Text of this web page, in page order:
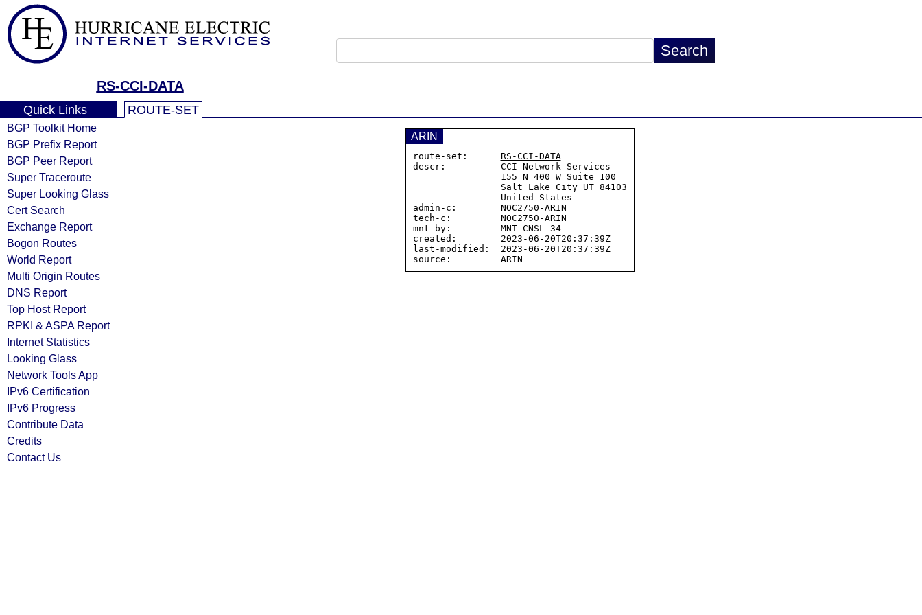
RS-CCI-DATA
Quick Links
BGP Toolkit Home
BGP Prefix Report
BGP Peer Report
Super Traceroute
Super Looking Glass
Cert Search
Exchange Report
Bogon Routes
World Report
Multi Origin Routes
DNS Report
Top Host Report
RPKI & ASPA Report
Internet Statistics
Looking Glass
Network Tools App
IPv6 Certification
IPv6 Progress
Contribute Data
Credits
Contact Us
ROUTE-SET
ARIN
route-set: RS-CCI-DATA
descr:          CCI Network Services
admin-c:        NOC2750-ARIN
tech-c:         NOC2750-ARIN
mnt-by:         MNT-CNSL-34
created:        2023-06-20T20:37:39Z
last-modified:  2023-06-20T20:37:39Z